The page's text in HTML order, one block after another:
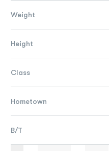
Weight
Height
Class
Hometown
B/T